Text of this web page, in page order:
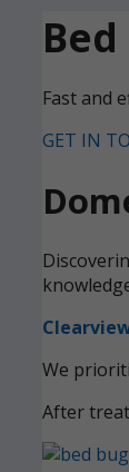
Fast and
GET IN
We
After